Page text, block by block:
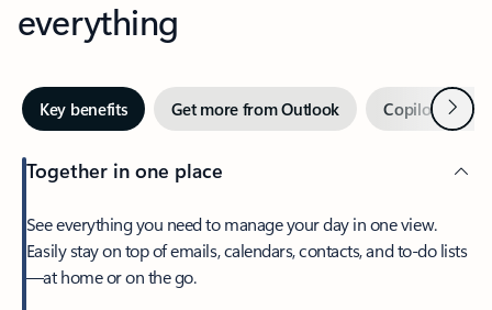
everything
Key benefits Get more from Outlook Copilot inNext
Together in one place
See everything you need to manage your day in one view.
Easily stay on top of emails, calendars, contacts, and to-do lists
—at home or on the go.